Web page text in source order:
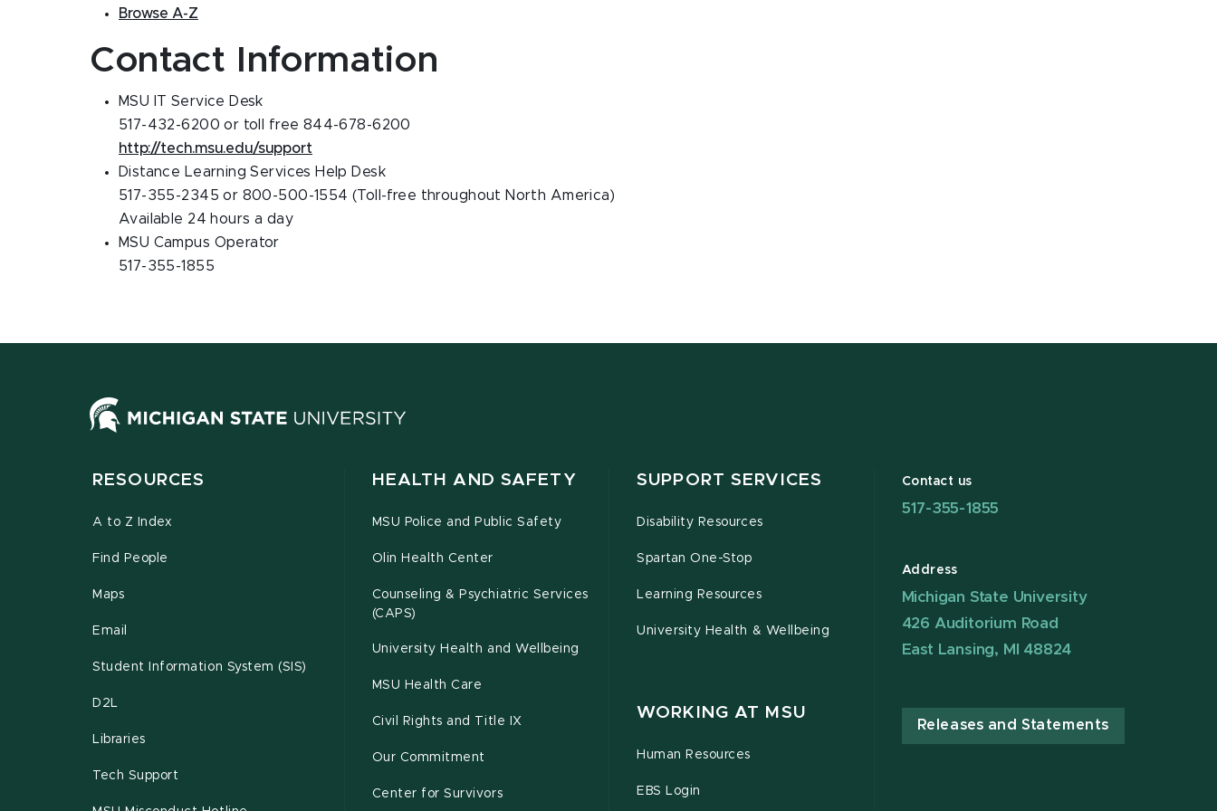
Browse A-Z
Contact Information
MSU IT Service Desk
517-432-6200 or toll free 844-678-6200
http://tech.msu.edu/support
Distance Learning Services Help Desk
517-355-2345 or 800-500-1554 (Toll-free throughout North America)
Available 24 hours a day
MSU Campus Operator
517-355-1855
RESOURCES
A to Z Index
Find People
Maps
Email
Student Information System (SIS)
D2L
Libraries
Tech Support
HEALTH AND SAFETY
MSU Police and Public Safety
Olin Health Center
Counseling & Psychiatric Services
(CAPS)
University Health and Wellbeing
MSU Health Care
Civil Rights and Title IX
Our Commitment
Center for Survivors
SUPPORT SERVICES
Disability Resources
Spartan One-Stop
Learning Resources
University Health & Wellbeing
WORKING AT MSU
Human Resources
EBS Login
Contact us
517-355-1855
Address
Michigan State University
426 Auditorium Road
East Lansing, MI 48824
Releases and Statements